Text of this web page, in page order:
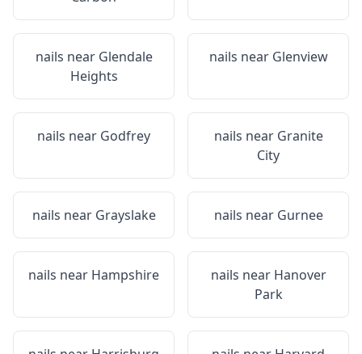
nails near Glendale
Heights
nails near Glenview
nails near Godfrey nails near Granite
City
nails near Grayslake nails near Gurnee
nails near Hampshire nails near Hanover
Park